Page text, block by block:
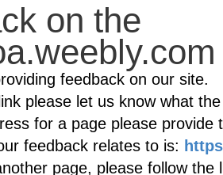
on the
feedback on our site.
please let us know what
for a page please provide
feedback relates to is:
page, please follow